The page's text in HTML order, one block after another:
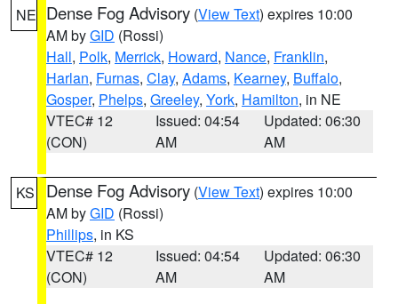
NE Dense Fog Advisory (View Text) expires 10:00
AM byGID (Rossi)
Hall, Polk, Merrick, Howard, Nance, Franklin,
Harlan, Furnas, Clay, Adams, Kearney, Buffalo,
Gosper, Phelps, Greeley, York, Hamilton, in NE
VTEC# 12
(CON)
Issued: 04:54
AM
Updated: 06:30
AM
KS Dense Fog Advisory (View Text) expires 10:00
AM byGID (Rossi)
Phillips, in KS
VTEC# 12
(CON)
Issued: 04:54
AM
Updated: 06:30
AM